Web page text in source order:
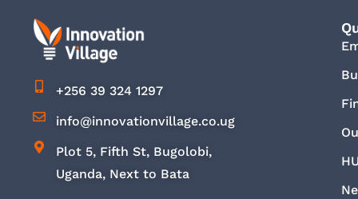
+256 39 324 1297
info@innovationvillage.co.ug
Plot 5, Fifth St, Bugolobi,
Uganda, Next to Bata